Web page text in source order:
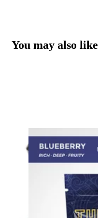
You may also like